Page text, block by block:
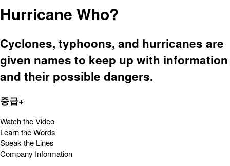
Hurricane Who?
Cyclones, typhoons, and hurricanes are
given names to keep up with information
and their possible dangers.
중급+
Watch the Video
Learn the Words
Speak the Lines
Company Information